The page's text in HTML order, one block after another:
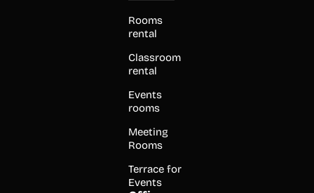
Rooms
rental
Classroom
rental
Events
rooms
Meeting
Rooms
Terrace for
Events